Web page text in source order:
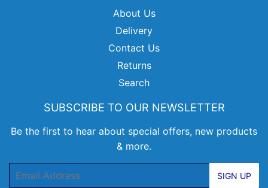
About Us
Delivery
Contact Us
Returns
Search
SUBSCRIBE TO OUR NEWSLETTER
Be the first to hear about special offers, new products
& more.
SIGN UP